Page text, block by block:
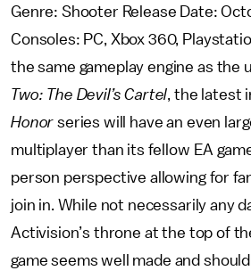
Genre: Shooter Release Date:
Consoles: PC, Xbox 360,
the same gameplay engine as the
Two: The Devil’s Cartel, the latest
Honor series will have an even
multiplayer than its fellow EA
person perspective allowing for
join in. While not necessarily any
Activision’s throne at the top of
game seems well made and